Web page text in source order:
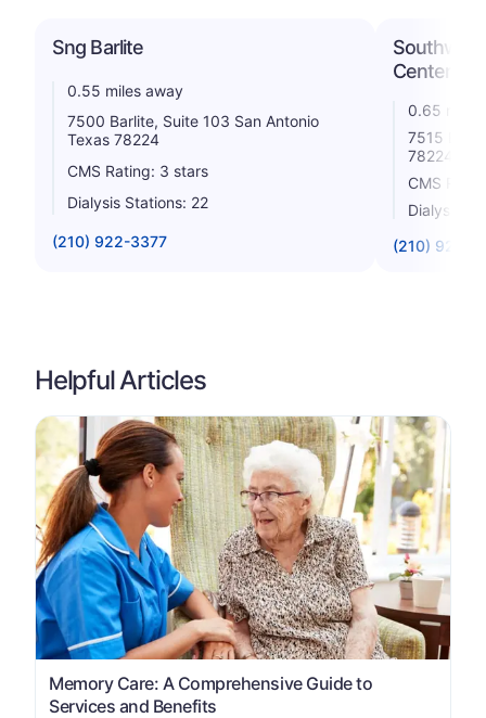
Sng Barlite
0.55 miles away
7500 Barlite, Suite 103 San Antonio
Texas 78224
CMS Rating: 3 stars
Dialysis Stations: 22
(210) 922-3377
Center
0.65 miles
7515
78224
CMS
Dialysis
(210) 923-
Helpful Articles
Memory Care: A Comprehensive Guide to
Services and Benefits